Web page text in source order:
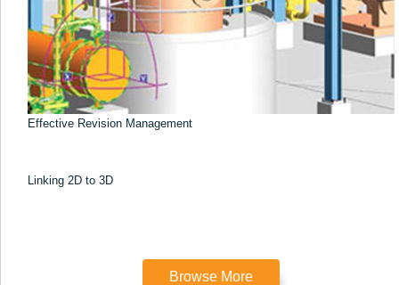
Effective Revision Management
Linking 2D to 3D
Browse More